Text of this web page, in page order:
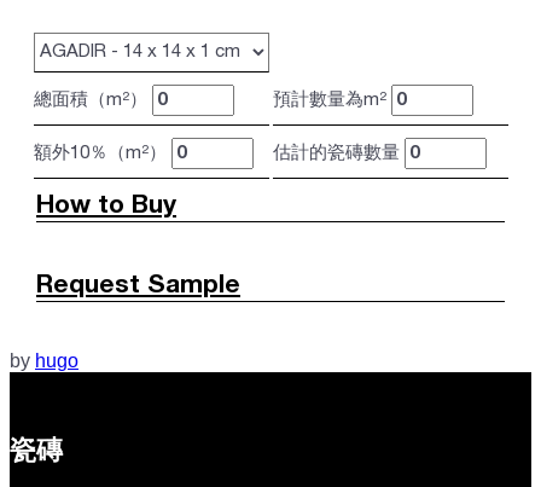
總面積（m²） 預計數量為m²
額外10％（m²） 估計的瓷磚數量
How to Buy
Request Sample
by hugo
瓷磚